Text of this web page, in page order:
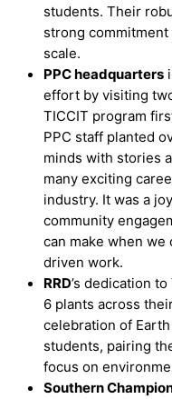
students. Their
strong
scale.
PPC headquarters
effort by visiting
TICCIT program
PPC staff planted
minds with stories
many exciting
industry. It was a
community
can make when
driven work.
RRD’s dedication to
6 plants across
celebration of Earth
students, pairing
focus on
Southern